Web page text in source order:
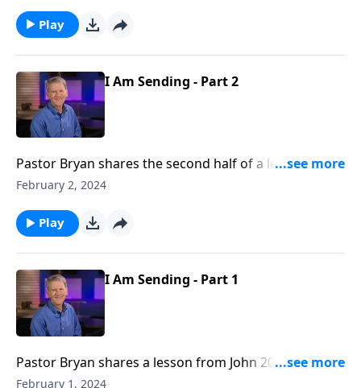
that reveals to us that God’s hand is at work in our
lives, even before we are born.
Play
I Am Sending - Part 2
Pastor Bryan shares the second half of a lesson from
John 20. In this passage, we see how God chooses to
February 2, 2024
Play
I Am Sending - Part 1
Pastor Bryan shares a lesson from John 20. Dr.
Chapell investigates the account of Jesus coming to
February 1, 2024